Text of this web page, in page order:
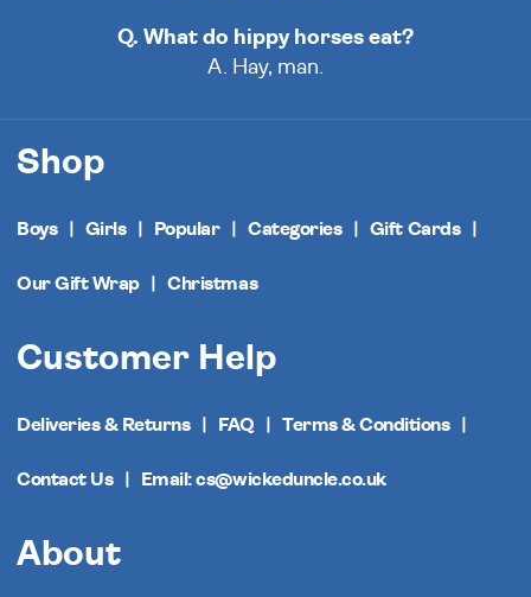
Q. What do hippy horses eat?
A. Hay, man.
Shop
Boys Girls Popular Categories Gift Cards
Our Gift Wrap Christmas
Customer Help
Deliveries & Returns FAQ Terms & Conditions
Contact Us Email: cs@wickeduncle.co.uk
About